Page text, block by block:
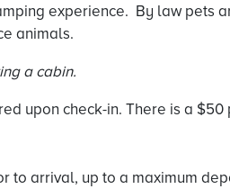
experience. By law pets
animals.
a cabin.
upon check-in. There is a
to arrival, up to a maximum